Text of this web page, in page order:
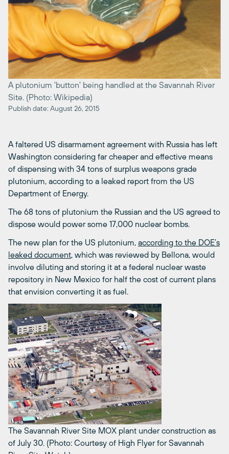
A plutonium 'button' being handled at the Savannah River
Site. (Photo: Wikipedia)
Publish date: August 26, 2015
A faltered US disarmament agreement with Russia has left
Washington considering far cheaper and effective means
of dispensing with 34 tons of surplus weapons grade
plutonium, according to a leaked report from the US
Department of Energy.
The 68 tons of plutonium the Russian and the US agreed to
dispose would power some 17,000 nuclear bombs.
The new plan for the US plutonium, according to the DOE’s
leaked document , which was reviewed by Bellona, would
involve diluting and storing it at a federal nuclear waste
repository in New Mexico for half the cost of current plans
that envision converting it as fuel.
The Savannah River Site MOX plant under construction as
of July 30. (Photo: Courtesy of High Flyer for Savannah